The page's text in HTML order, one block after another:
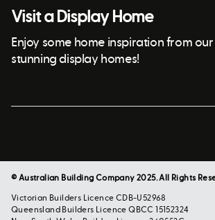
Visit a Display Home
Enjoy some home inspiration from our
stunning display homes!
© Australian Building Company 2025. All Rights
Victorian Builders Licence CDB-U52968
Queensland Builders Licence QBCC 15152324